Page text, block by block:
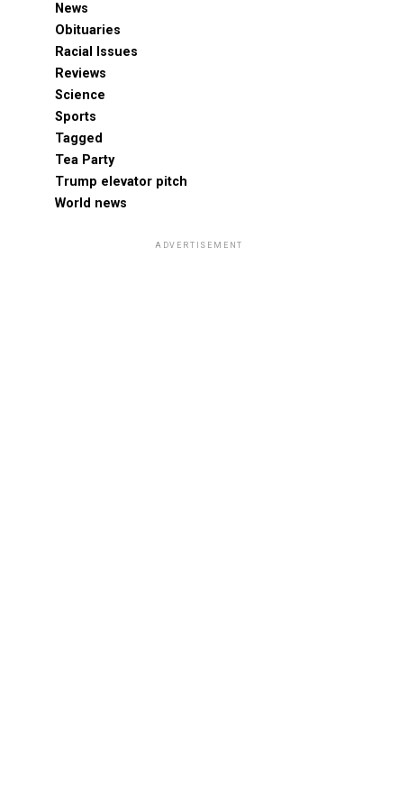
News
Obituaries
Racial Issues
Reviews
Science
Sports
Tagged
Tea Party
Trump elevator pitch
World news
ADVERTISEMENT